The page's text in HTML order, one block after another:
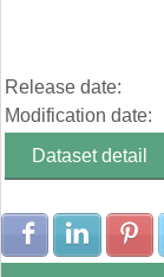
Release date:
Modification date:
Dataset detail
Share with